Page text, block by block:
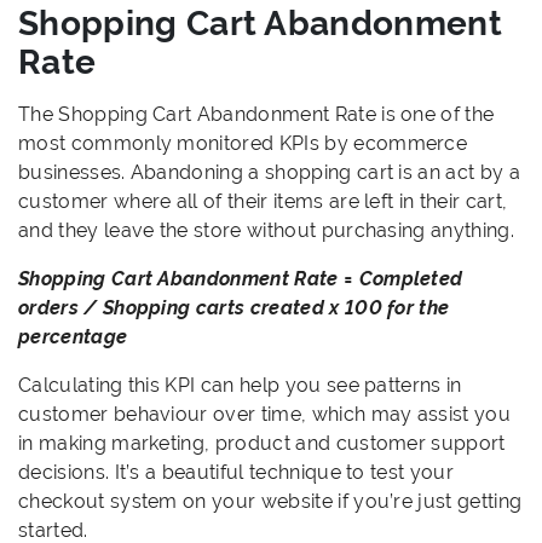
Shopping Cart Abandonment
Rate
The Shopping Cart Abandonment Rate is one of the
most commonly monitored KPIs by ecommerce
businesses. Abandoning a shopping cart is an act by a
customer where all of their items are left in their cart,
and they leave the store without purchasing anything.
Shopping Cart Abandonment Rate = Completed
orders / Shopping carts created x 100 for the
percentage
Calculating this KPI can help you see patterns in
customer behaviour over time, which may assist you
in making marketing, product and customer support
decisions. It’s a beautiful technique to test your
checkout system on your website if you’re just getting
started.